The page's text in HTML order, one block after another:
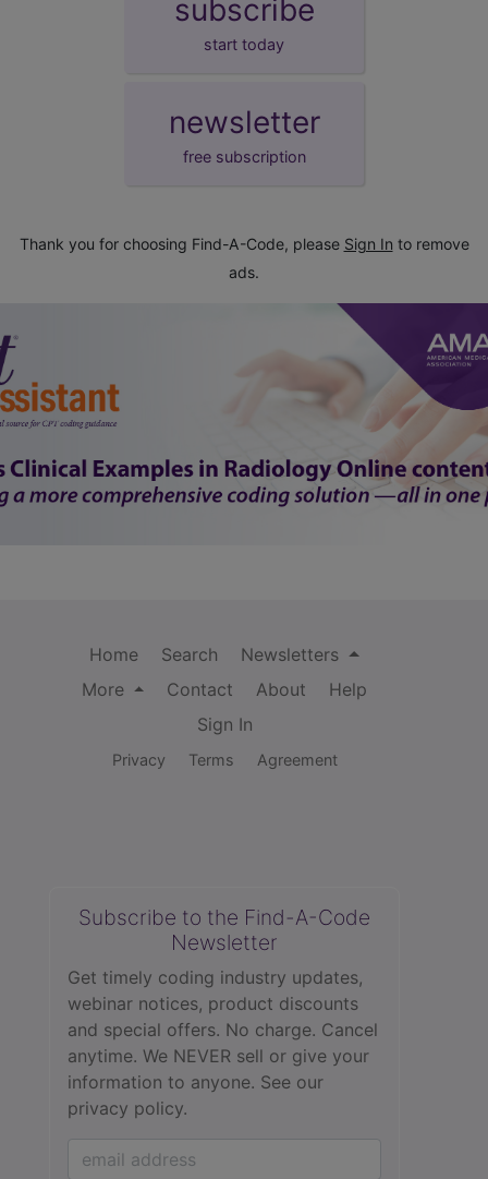
subscribe
start today
newsletter
free subscription
Thank you for choosing Find-A-Code, please Sign In to remove
ads.
Home Search
Newsletters
More
Contact About
Help
Sign In
Privacy Terms Agreement
Subscribe to the Find-A-Code
Newsletter
Get timely coding industry updates,
webinar notices, product discounts
and special offers. No charge. Cancel
anytime. We NEVER sell or give your
information to anyone. See our
privacy policy.